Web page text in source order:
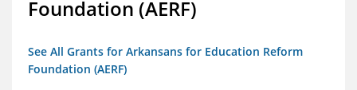
Foundation (AERF)
See All Grants for Arkansans for Education Reform
Foundation (AERF)